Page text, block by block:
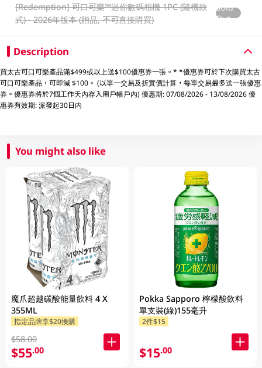
[Redemption]可口可樂™️迷你數碼相機 1PC (隨機款
式) - 2026年版本 (贈品, 不可直接購買)
Sold
Out
Description
買太古可口可樂產品滿$499或以上送$100優惠券一張。* *優惠券可於下次購買太古
可口可樂產品，可即減 $100。 (以單一交易及折實價計算，每單交易最多送一張優惠
券。優惠券將於7個工作天內存入用戶帳戶內) 優惠期: 07/08/2026 - 13/08/2026 優
惠券有效期: 派發起30日内
You might also like
魔爪超越碳酸能量飲料 4 X
355ML
指定品牌享$20換購
$58.00
$55.00
Pokka Sapporo 檸檬酸飲料
單支裝(綠)155毫升
2件$15
$15.00